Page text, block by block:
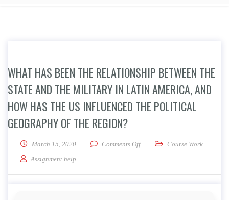
WHAT HAS BEEN THE RELATIONSHIP BETWEEN THE
STATE AND THE MILITARY IN LATIN AMERICA, AND
HOW HAS THE US INFLUENCED THE POLITICAL
GEOGRAPHY OF THE REGION?
March 15, 2020 Comments Offon What has been the
Course Work
Assignment help